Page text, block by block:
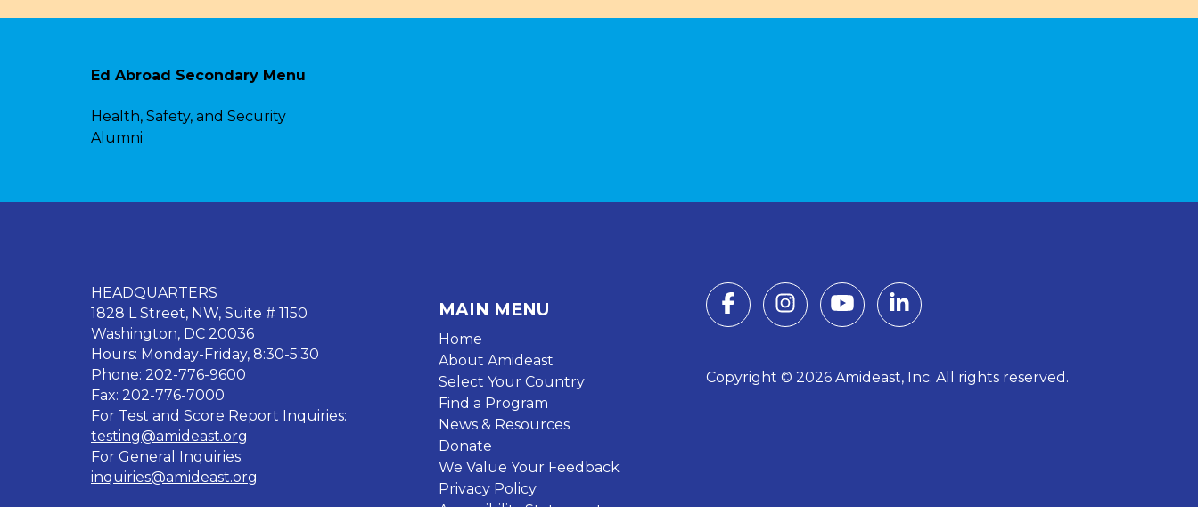
Ed Abroad Secondary Menu
Health, Safety, and Security
Alumni
HEADQUARTERS
1828 L Street, NW, Suite # 1150
Washington, DC 20036
Hours: Monday-Friday, 8:30-5:30
Phone: 202-776-9600
Fax: 202-776-7000
For Test and Score Report Inquiries:
testing@amideast.org
For General Inquiries:
inquiries@amideast.org
MAIN MENU
Home
About Amideast
Select Your Country
Find a Program
News & Resources
Donate
We Value Your Feedback
Privacy Policy
Copyright © 2026 Amideast, Inc. All rights reserved.